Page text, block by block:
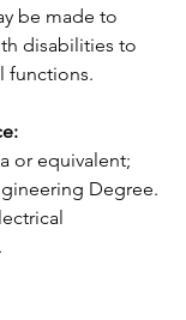
be made to
disabilities to
functions.
or equivalent;
Degree.